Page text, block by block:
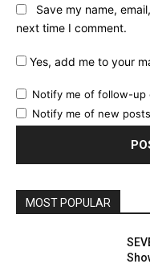
Save my name,
next time I comment.
Yes, add me to your
Notify me of follow-up
Notify me of new
MOST POPULAR